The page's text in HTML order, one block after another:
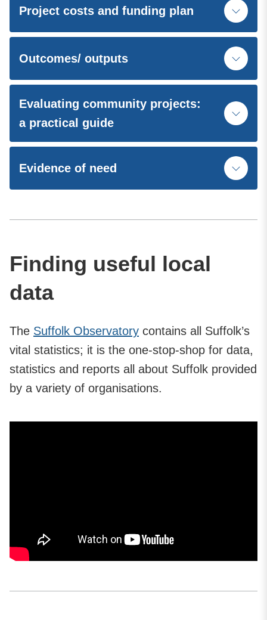
Project costs and funding plan
Outcomes/ outputs
Evaluating community projects:
a practical guide
Evidence of need
Finding useful local
data
The Suffolk Observatory contains all Suffolk’s
vital statistics; it is the one-stop-shop for data,
statistics and reports all about Suffolk provided
by a variety of organisations.